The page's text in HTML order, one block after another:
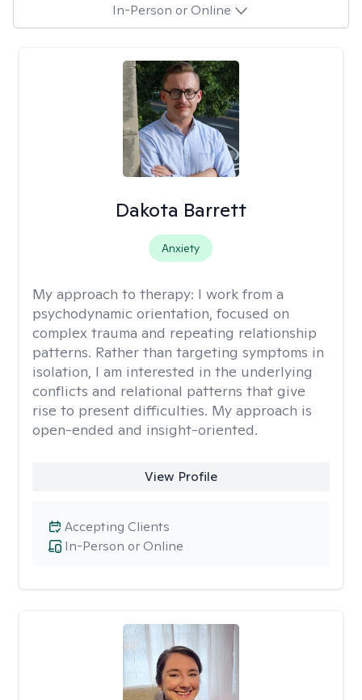
In-Person or Online
Dakota Barrett
Anxiety
My approach to therapy: I work from a
psychodynamic orientation, focused on
complex trauma and repeating relationship
patterns. Rather than targeting symptoms in
isolation, I am interested in the underlying
conflicts and relational patterns that give
rise to present difficulties. My approach is
open-ended and insight-oriented.
View Profile
In-Person or Online
Accepting Clients